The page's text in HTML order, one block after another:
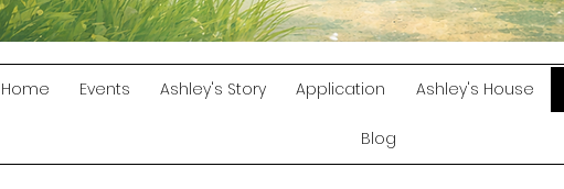
Home Events Ashley's Story Application Ashley's House
Blog